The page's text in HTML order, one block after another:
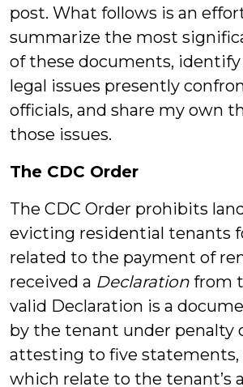
post. What follows is an
summarize the most
of these documents,
legal issues presently
officials, and share my own
those issues.
The CDC Order
The CDC Order prohibits
evicting residential tenants
related to the payment of
received a Declaration from
valid Declaration is a
by the tenant under penalty
attesting to five statements,
which relate to the tenant’s